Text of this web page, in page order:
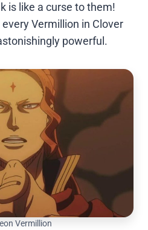
is like a curse to them!
Vermillion in Clover
powerful.
Vermillion